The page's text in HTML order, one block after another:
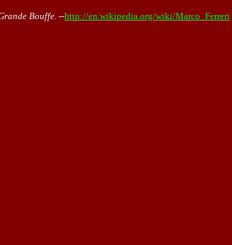
Bouffe. --http://en.wikipedia.org/wiki/Marco_Ferreri